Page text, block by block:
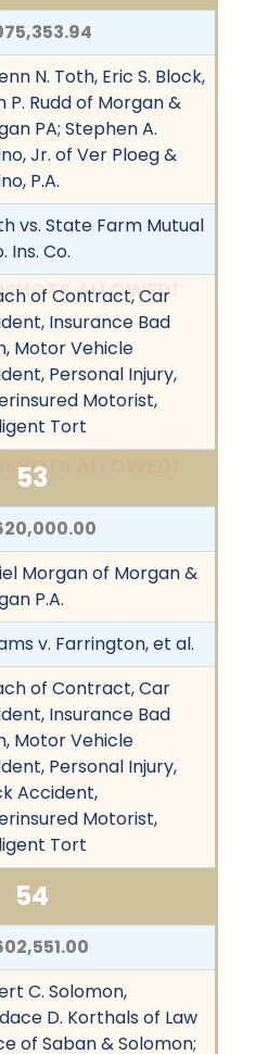
ALLOWED!
ALLOWED!
N. Toth, Eric S. Block,
P. Rudd of Morgan &
PA; Stephen A.
Jr. of Ver Ploeg &
P.A.
vs. State Farm Mutual
Ins. Co.
of Contract, Car
Insurance Bad
Motor Vehicle
Personal Injury,
Motorist,
Tort
53
Morgan of Morgan &
P.A.
v. Farrington, et al.
of Contract, Car
Insurance Bad
Motor Vehicle
Personal Injury,
Accident,
Motorist,
Tort
54
C. Solomon,
D. Korthals of Law
of Saban & Solomon;